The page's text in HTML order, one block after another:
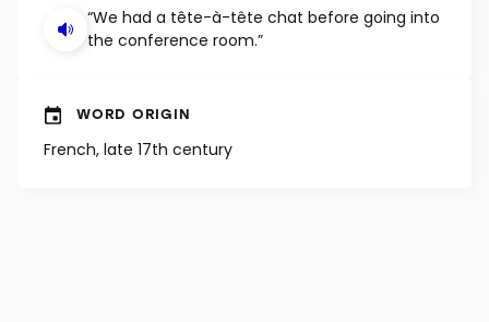
“We had a tête-à-tête chat before going into
the conference room.”
WORD ORIGIN
French, late 17th century